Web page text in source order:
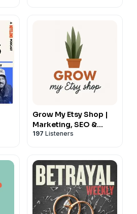
Grow My Etsy Shop |
Marketing, SEO &
Sales Strategies for
197 Listeners